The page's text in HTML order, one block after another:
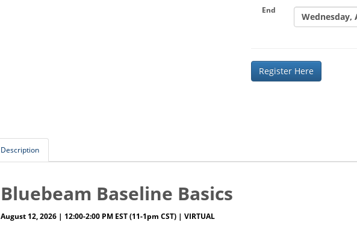
End
Wednesday,
Register Here
Description
Bluebeam Baseline Basics
August 12, 2026 | 12:00-2:00 PM EST (11-1pm CST) | VIRTUAL